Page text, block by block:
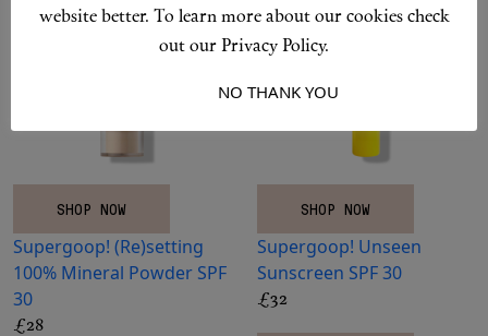
Makeup
Wellness
Fragrance
Grooming
SHOP NOW
Supergoop! (Re)setting
100% Mineral Powder SPF
30
£28
SHOP NOW
Supergoop! Unseen
Sunscreen SPF 30
£32
website better. To learn more about our cookies check
out our Privacy Policy.
NO THANK YOU